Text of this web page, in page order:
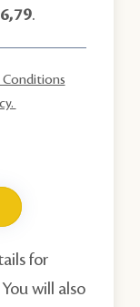
.
Conditions
for
will also